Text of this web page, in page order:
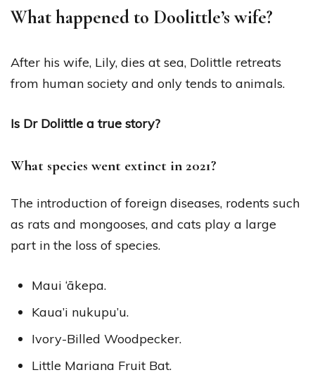
What happened to Doolittle’s wife?
After his wife, Lily, dies at sea, Dolittle retreats
from human society and only tends to animals.
Is Dr Dolittle a true story?
What species went extinct in 2021?
The introduction of foreign diseases, rodents such
as rats and mongooses, and cats play a large
part in the loss of species.
Maui ‘ākepa.
Kaua’i nukupu’u.
Ivory-Billed Woodpecker.
Little Mariana Fruit Bat.